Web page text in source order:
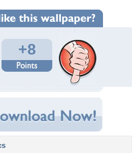
+8